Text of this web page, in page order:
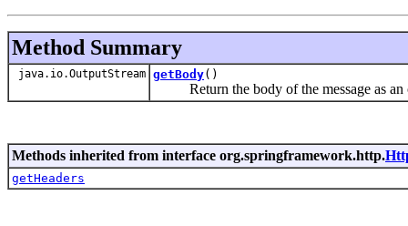
Method Summary
java.io.OutputStream getBody()
Return the body of the message as an
Methods inherited from interface org.springframework.http.
getHeaders